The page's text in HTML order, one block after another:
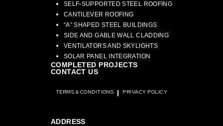
SELF-SUPPORTED STEEL ROOFING
CANTILEVER ROOFING
“A” SHAPED STEEL BUILDINGS
SIDE AND GABLE WALL CLADDING
VENTILATORS AND SKYLIGHTS
SOLAR PANEL INTEGRATION
COMPLETED PROJECTS
CONTACT US
TERMS & CONDITIONS PRIVACY POLICY
ADDRESS